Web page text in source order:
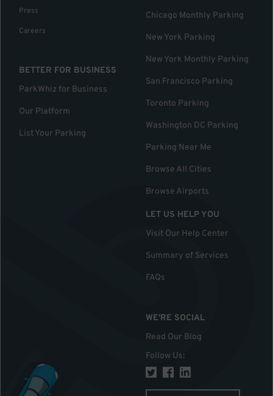
Press
Careers
BETTER FOR BUSINESS
ParkWhiz for Business
Our Platform
List Your Parking
Chicago Monthly Parking
New York Parking
New York Monthly Parking
San Francisco Parking
Toronto Parking
Washington DC Parking
Parking Near Me
Browse All Cities
Browse Airports
LET US HELP YOU
Visit Our Help Center
Summary of Services
FAQs
WE'RE SOCIAL
Read Our Blog
Follow Us: